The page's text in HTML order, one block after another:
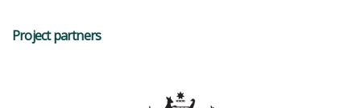
Project partners